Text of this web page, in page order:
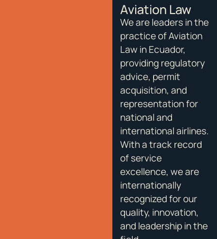
Aviation Law
We are leaders in the
practice of Aviation
Law in Ecuador,
providing regulatory
advice, permit
acquisition, and
representation for
national and
international airlines.
With a track record
of service
excellence, we are
internationally
recognized for our
quality, innovation,
and leadership in the